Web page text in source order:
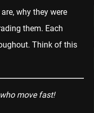
are, why they were
them. Each
Think of this
move fast!